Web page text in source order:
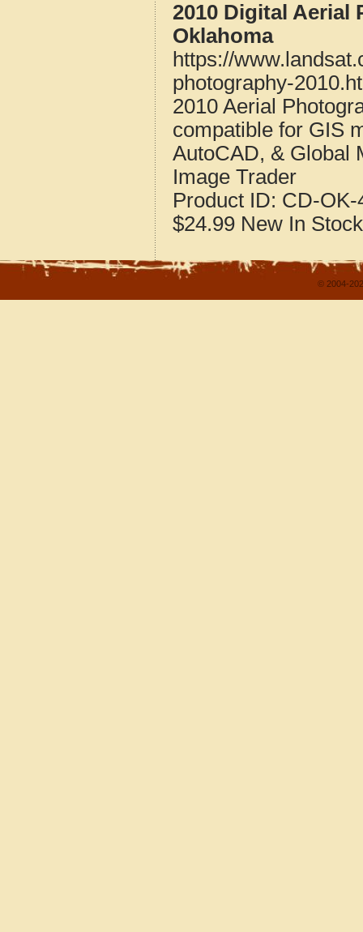
2010 Digital Aerial
Oklahoma
https://
photography-
2010 Aerial
compatible for GIS
AutoCAD, & Global
Image Trader
Product ID: CD-OK-
$24.99 New In Stock
© 2004-